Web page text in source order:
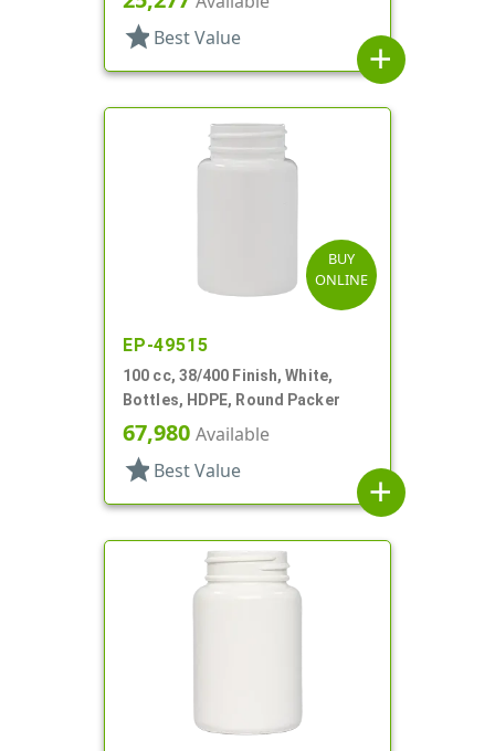
star Best Value
add
BUY
ONLINE
EP-49515
100 cc, 38/400 Finish, White,
Bottles, HDPE, Round Packer
67,980 Available
star Best Value
add